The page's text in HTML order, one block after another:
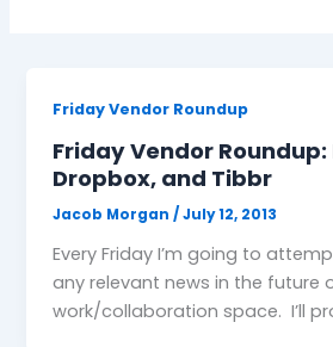
Friday Vendor Roundup
Friday Vendor Roundup:
Dropbox, and Tibbr
Jacob Morgan/July 12, 2013
Every Friday I’m going to
any relevant news in the future
work/collaboration space. I’ll